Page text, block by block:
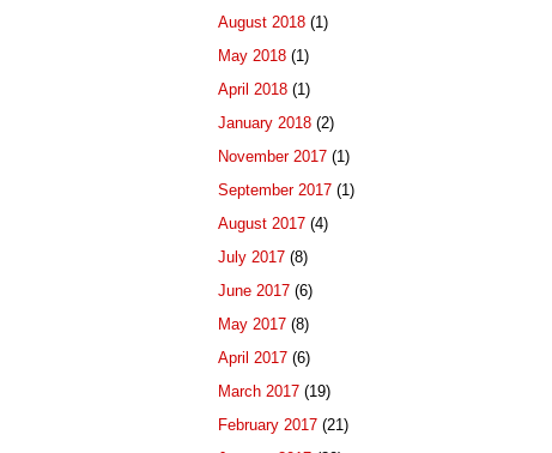
August 2018 (1)
May 2018 (1)
April 2018 (1)
January 2018 (2)
November 2017 (1)
September 2017 (1)
August 2017 (4)
July 2017 (8)
June 2017 (6)
May 2017 (8)
April 2017 (6)
March 2017 (19)
February 2017 (21)